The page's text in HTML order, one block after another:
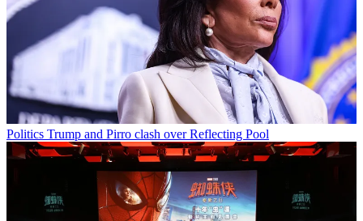
Politics Trump and Pirro clash over Reflecting Pool